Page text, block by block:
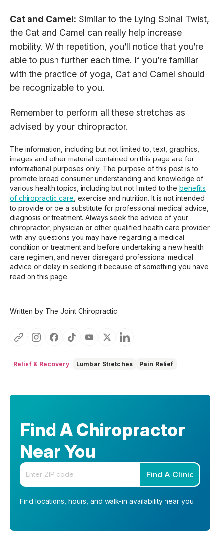
Cat and Camel: Similar to the Lying Spinal Twist,
the Cat and Camel can really help increase
mobility. With repetition, you’ll notice that you’re
able to push further each time. If you’re familiar
with the practice of yoga, Cat and Camel should
be recognizable to you.
Remember to perform all these stretches as
advised by your chiropractor.
The information, including but not limited to, text, graphics,
images and other material contained on this page are for
informational purposes only. The purpose of this post is to
promote broad consumer understanding and knowledge of
various health topics, including but not limited to the benefits
of chiropractic care , exercise and nutrition. It is not intended
to provide or be a substitute for professional medical advice,
diagnosis or treatment. Always seek the advice of your
chiropractor, physician or other qualified health care provider
with any questions you may have regarding a medical
condition or treatment and before undertaking a new health
care regimen, and never disregard professional medical
advice or delay in seeking it because of something you have
read on this page.
Written by The Joint Chiropractic
Relief & Recovery Lumbar Stretches Pain Relief
Find A Chiropractor
Near You
Enter your zip code
Find A Clinic
Find locations, hours, and walk-in availability near you.